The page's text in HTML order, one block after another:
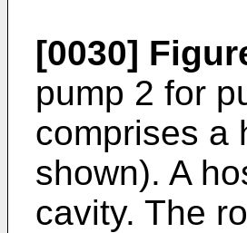
[0030]
pump 2 for
comprises a
shown). A
cavity. The